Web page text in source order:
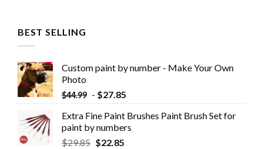
BEST SELLING
Custom paint by number - Make Your Own
Photo
$44.99 - $27.85
Extra Fine Paint Brushes Paint Brush Set for
paint by numbers
$29.85 $22.85